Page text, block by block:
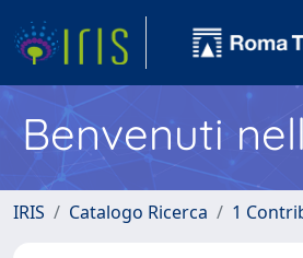
Benvenuti
IRIS Catalogo Ricerca 1